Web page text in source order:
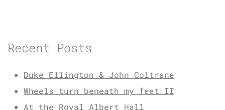
Recent Posts
Duke Ellington & John Coltrane
Wheels turn beneath my feet II
At the Royal Albert Hall